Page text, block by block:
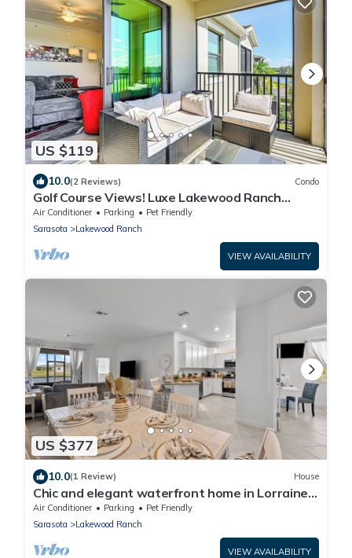
US $119
10.0(2 Reviews) Condo
Golf Course Views! Luxe Lakewood Ranch
Condo
Air Conditioner Parking
Pet Friendly
Sarasota
Lakewood Ranch
VIEW AVAILABILITY
US $377
10.0(1 Review) House
Chic and elegant waterfront home in Lorraine
Lakes - Patsgang
Air Conditioner Parking
Pet Friendly
Sarasota
Lakewood Ranch
VIEW AVAILABILITY